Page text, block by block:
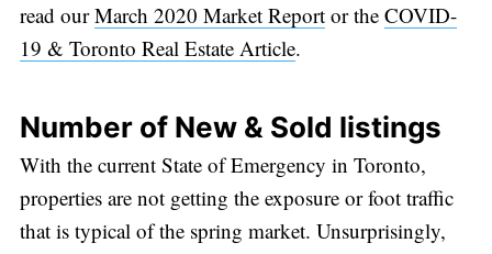
read ourMarch 2020 Market Reportor the COVID-
19 & Toronto Real Estate Article.
Number of New & Sold listings
With the current State of Emergency in Toronto,
properties are not getting the exposure or foot traffic
that is typical of the spring market. Unsurprisingly,